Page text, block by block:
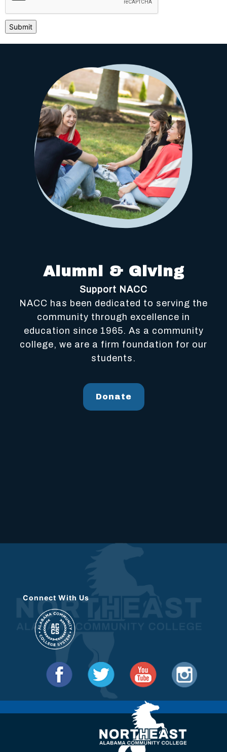
Alumni & Giving
Support NACC
NACC has been dedicated to serving the
community through excellence in
education since 1965. As a community
college, we are a firm foundation for our
students.
Donate
Connect With Us